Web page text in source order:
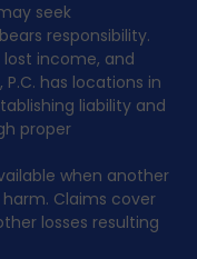
seek
responsibility.
income, and
has locations in
liability and
proper
when another
Claims cover
losses resulting